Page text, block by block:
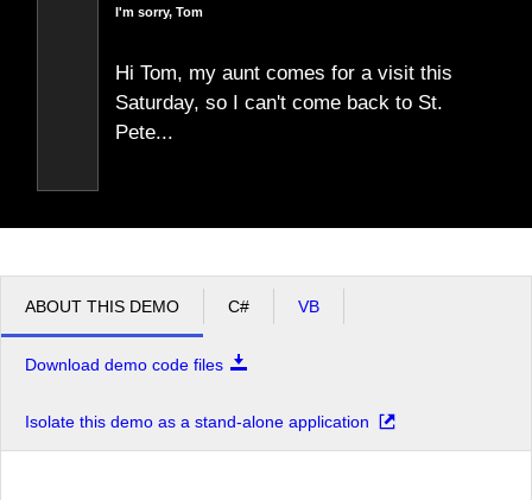
I'm sorry, Tom
Hi Tom, my aunt comes for a visit this
Saturday, so I can't come back to St.
Pete...
ABOUT THIS DEMO C# VB
Download demo code files
Isolate this demo as a stand-alone application